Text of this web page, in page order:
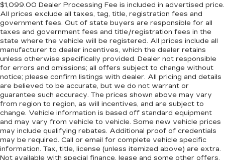
$1,099.00 Dealer Processing Fee is included in advertised price.
All prices exclude all taxes, tag, title, registration fees and
government fees. Out of state buyers are responsible for all
taxes and government fees and title/registration fees in the
state where the vehicle will be registered. All prices include all
manufacturer to dealer incentives, which the dealer retains
unless otherwise specifically provided. Dealer not responsible
for errors and omissions; all offers subject to change without
notice; please confirm listings with dealer. All pricing and details
are believed to be accurate, but we do not warrant or
guarantee such accuracy. The prices shown above may vary
from region to region, as will incentives, and are subject to
change. Vehicle information is based off standard equipment
and may vary from vehicle to vehicle. Some new vehicle prices
may include qualifying rebates. Additional proof of credentials
may be required. Call or email for complete vehicle specific
information. Tax, title, license (unless itemized above) are extra.
Not available with special finance, lease and some other offers.